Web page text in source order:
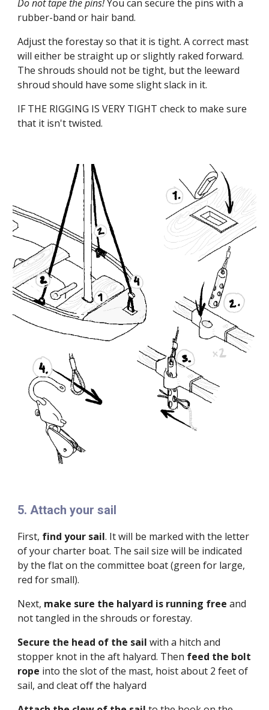
Do not tape the pins!You can secure the pins with a
rubber-band or hair band.
Adjust the forestay so that it is tight. A correct mast
will either be straight up or slightly raked forward.
The shrouds should not be tight, but the leeward
shroud should have some slight slack in it.
IF THE RIGGING IS VERY TIGHT check to make sure
that it isn't twisted.
5.Attach your sail
First, find your sail. It will be marked with the letter
of your charter boat. The sail size will be indicated
by the flat on the committee boat (green for large,
red for small).
Next, make sure the halyard is running free and
not tangled in the shrouds or forestay.
Secure the head of the sail with a hitch and
stopper knot in the aft halyard. Then feed the bolt
rope into the slot of the mast, hoist about 2 feet of
sail, and cleat off the halyard